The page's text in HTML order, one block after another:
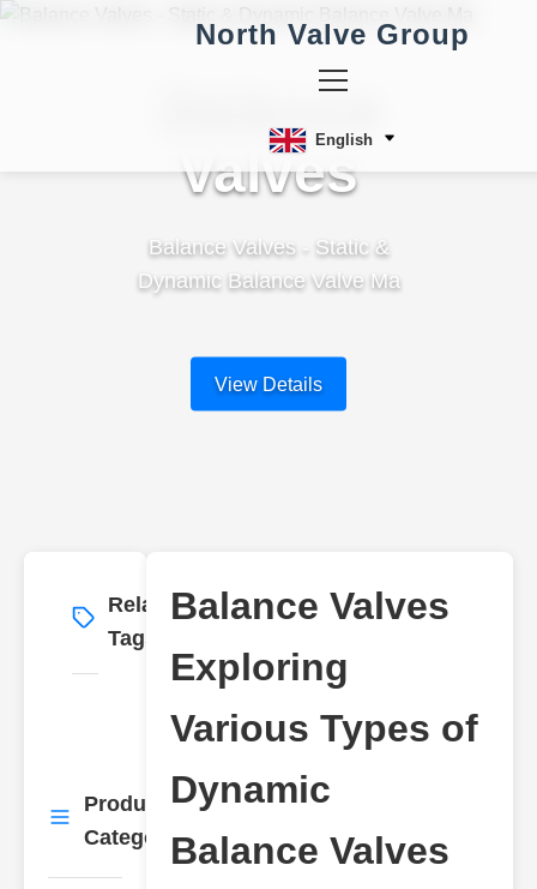
North Valve Group
English
Balance
Valves
Balance Valves - Static &
Dynamic Balance Valve Ma
View Details
Related
Tags
More →
Product
Categories
More
→
Balance Valves
Exploring
Various Types of
Dynamic
Balance Valves